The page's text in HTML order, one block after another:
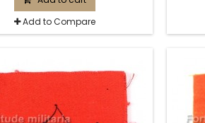
Add to Compare